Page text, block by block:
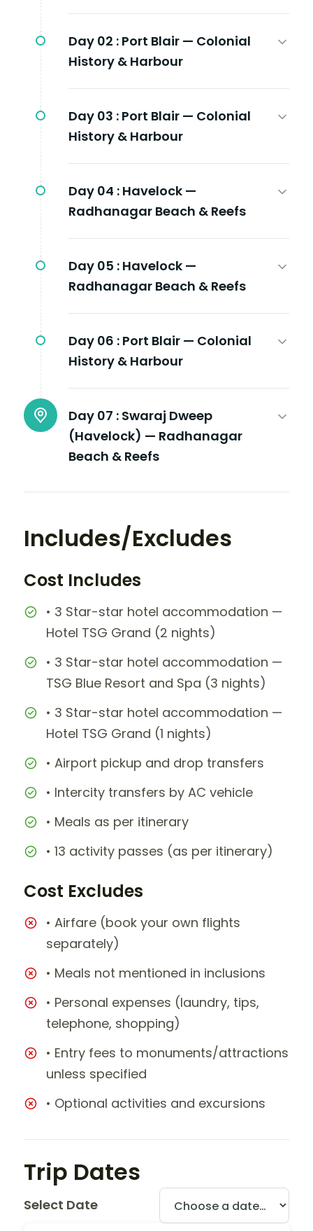
Day 02 : Port Blair — Colonial
History & Harbour
Day 03 : Port Blair — Colonial
History & Harbour
Day 04 : Havelock —
Radhanagar Beach & Reefs
Day 05 : Havelock —
Radhanagar Beach & Reefs
Day 06 : Port Blair — Colonial
History & Harbour
Day 07 : Swaraj Dweep
(Havelock) — Radhanagar
Beach & Reefs
Includes/Excludes
Cost Includes
• 3 Star-star hotel accommodation —
Hotel TSG Grand (2 nights)
• 3 Star-star hotel accommodation —
TSG Blue Resort and Spa (3 nights)
• 3 Star-star hotel accommodation —
Hotel TSG Grand (1 nights)
• Airport pickup and drop transfers
• Intercity transfers by AC vehicle
• Meals as per itinerary
• 13 activity passes (as per itinerary)
Cost Excludes
• Airfare (book your own flights
separately)
• Meals not mentioned in inclusions
• Personal expenses (laundry, tips,
telephone, shopping)
• Entry fees to monuments/attractions
unless specified
• Optional activities and excursions
Trip Dates
Select Date